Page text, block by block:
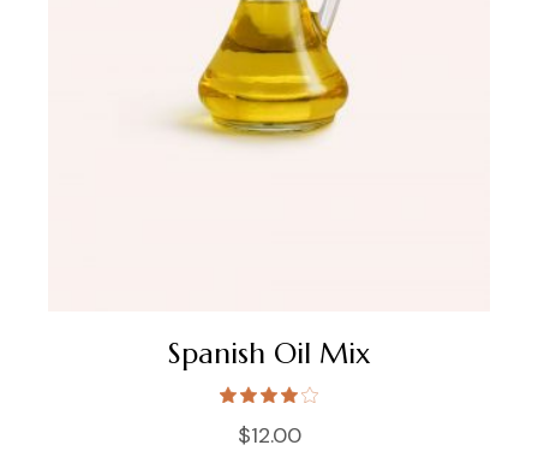
Spanish Oil Mix
$12.00